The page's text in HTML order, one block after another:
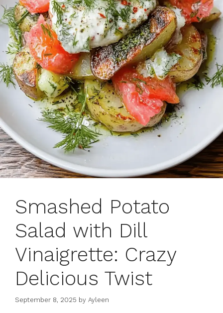
Smashed Potato
Salad with Dill
Vinaigrette: Crazy
Delicious Twist
September 8, 2025 by Ayleen